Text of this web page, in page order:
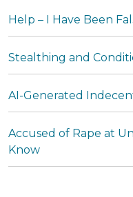
Help – I Have Been
Stealthing and
AI-Generated
Accused of Rape at
Know